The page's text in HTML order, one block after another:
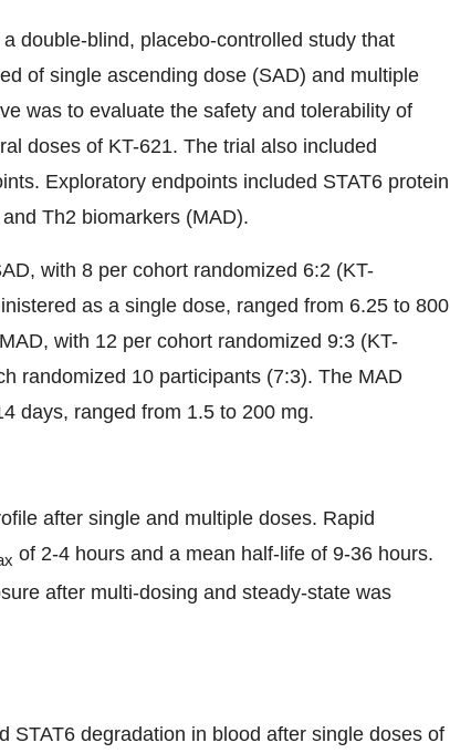
double-blind, placebo-controlled study that
of single ascending dose (SAD) and multiple
was to evaluate the safety and tolerability of
doses of KT-621. The trial also included
Exploratory endpoints included STAT6 protein
Th2 biomarkers (MAD).
with 8 per cohort randomized 6:2 (KT-
as a single dose, ranged from 6.25 to 800
with 12 per cohort randomized 9:3 (KT-
randomized 10 participants (7:3). The MAD
days, ranged from 1.5 to 200 mg.
after single and multiple doses. Rapid
of 2-4 hours and a mean half-life of 9-36 hours.
after multi-dosing and steady-state was
STAT6 degradation in blood after single doses of